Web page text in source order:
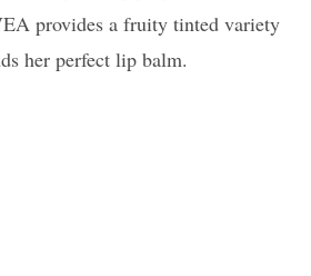
provides a fruity tinted variety
her perfect lip balm.